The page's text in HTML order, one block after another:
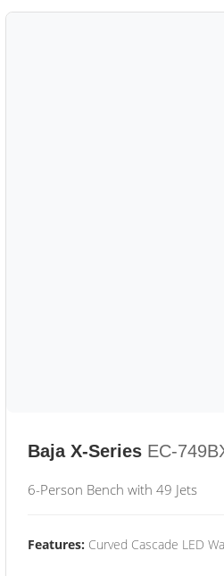
Baja X-Series EC-
6-Person Bench with 49 Jets
Features: Curved Cascade LED